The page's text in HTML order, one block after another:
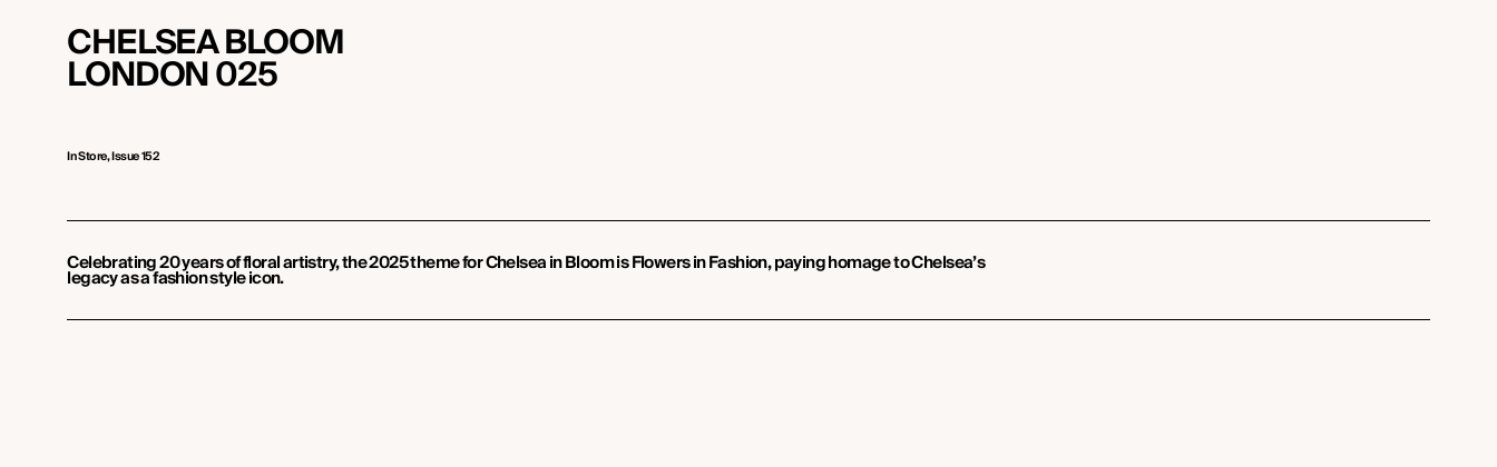
CHELSEA BLOOM
LONDON 025
In Store, Issue 152
Celebrating 20 years of floral artistry, the 2025 theme for Chelsea in Bloom is Flowers in Fashion, paying homage to Chelsea’s
legacy as a fashion style icon.